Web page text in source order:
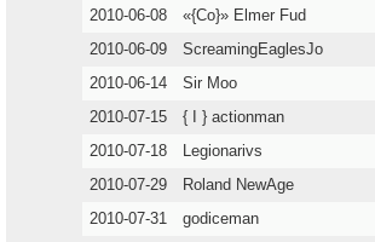
2010-06-08
«{Co}» Elmer Fud
2010-06-09
ScreamingEaglesJo
2010-06-14
Sir Moo
2010-07-15
{ I } actionman
2010-07-18
Legionarivs
2010-07-29
Roland NewAge
2010-07-31
godiceman